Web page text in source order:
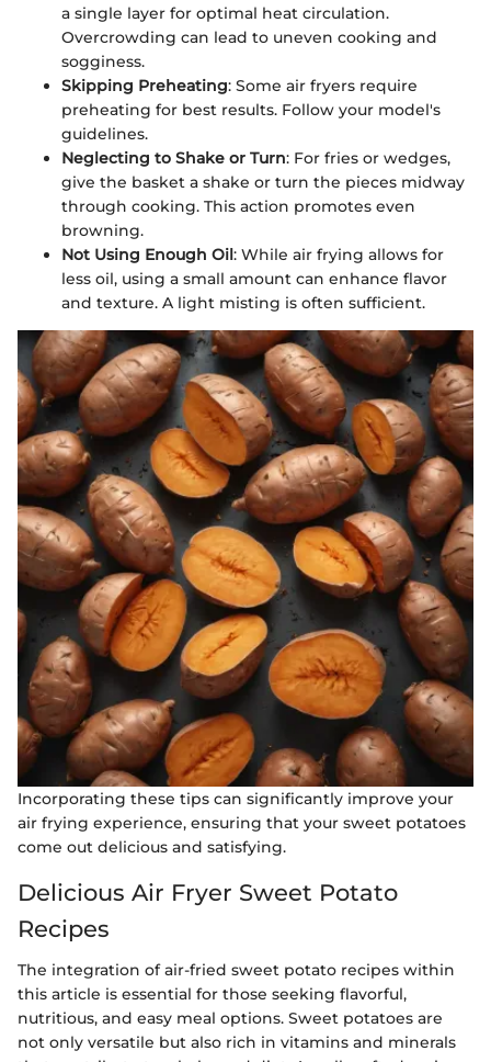
a single layer for optimal heat circulation.
Overcrowding can lead to uneven cooking and
sogginess.
Skipping Preheating: Some air fryers require
preheating for best results. Follow your model's
guidelines.
Neglecting to Shake or Turn: For fries or wedges,
give the basket a shake or turn the pieces midway
through cooking. This action promotes even
browning.
Not Using Enough Oil: While air frying allows for
less oil, using a small amount can enhance flavor
and texture. A light misting is often sufficient.
Incorporating these tips can significantly improve your
air frying experience, ensuring that your sweet potatoes
come out delicious and satisfying.
Delicious Air Fryer Sweet Potato
Recipes
The integration of air-fried sweet potato recipes within
this article is essential for those seeking flavorful,
nutritious, and easy meal options. Sweet potatoes are
not only versatile but also rich in vitamins and minerals